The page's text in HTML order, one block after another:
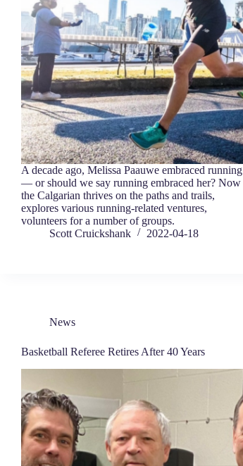
A decade ago, Melissa Paauwe embraced running
— or should we say running embraced her? Now
the Calgarian thrives on the paths and trails,
explores various running-related ventures,
volunteers for a number of groups.
Scott Cruickshank
2022-04-18
News
Basketball Referee Retires After 40 Years